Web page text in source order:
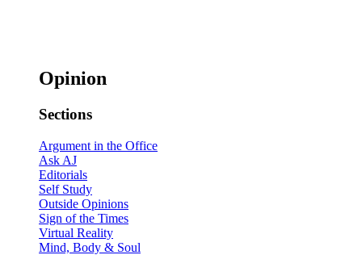
Opinion
Sections
Argument in the Office
Ask AJ
Editorials
Self Study
Outside Opinions
Sign of the Times
Virtual Reality
Mind, Body & Soul